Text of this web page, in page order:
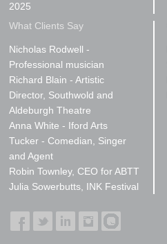
2025
What Clients Say
Nicholas Rodwell -
Professional musician
Richard Blain - Artistic
Director, Southwold and
Aldeburgh Theatre
Anna White - Iford Arts
Tucker - Comedian, Singer
and Agent
Robin Townley, CEO for ABTT
Julia Sowerbutts, INK Festival